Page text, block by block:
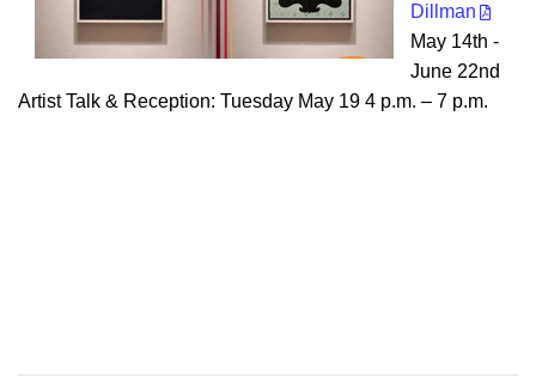
Dillman
May 14th -
June 22nd
Artist Talk & Reception: Tuesday May 19 4 p.m. – 7 p.m.